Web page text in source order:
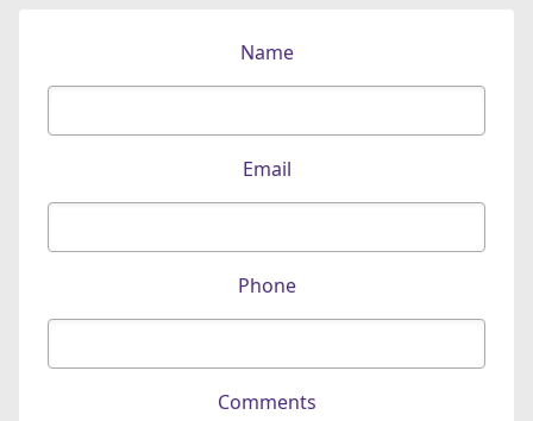
Name
Email
Phone
Comments